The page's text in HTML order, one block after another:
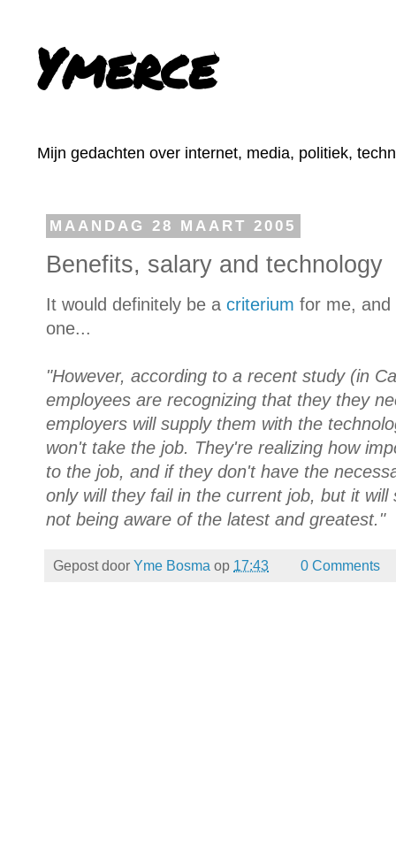
Ymerce
Mijn gedachten over internet, media, politiek,
MAANDAG 28 MAART 2005
Benefits, salary and technology
It would definitely be a criterium for me, and
one...
"However, according to a recent study (in
employees are recognizing that they they
employers will supply them with the
won't take the job. They're realizing how
to the job, and if they don't have the
only will they fail in the current job, but it
not being aware of the latest and greatest."
Gepost door Yme Bosma op 17:43 0 Comments